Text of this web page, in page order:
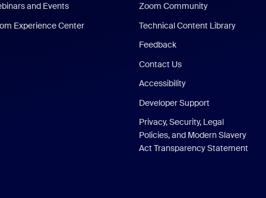
and Events
Experience Center
Zoom Community
Technical Content Library
Feedback
Contact Us
Accessibility
Developer Support
Privacy, Security, Legal
Policies, and Modern Slavery
Act Transparency Statement